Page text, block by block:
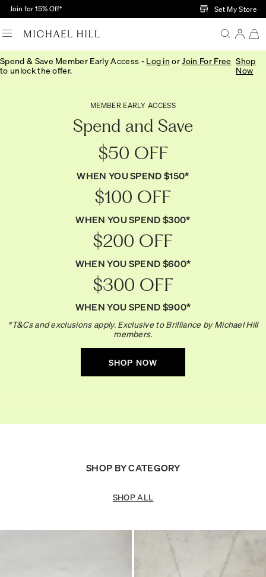
Skip to Main Content
Join for 15% Off† Set My Store
Spend & Save Member Early Access - Log in or Join For Free
to unlock the offer.
Shop
Now
MEMBER EARLY ACCESS
Spend and Save
$50 OFF
WHEN YOU SPEND $150*
$100 OFF
WHEN YOU SPEND $300*
$200 OFF
WHEN YOU SPEND $600*
$300 OFF
WHEN YOU SPEND $900*
*T&Cs and exclusions apply. Exclusive to Brilliance by Michael Hill
members.
SHOP NOW
SHOP BY CATEGORY
SHOP ALL